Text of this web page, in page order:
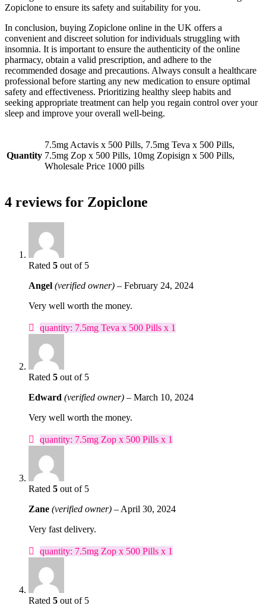
Zopiclone to ensure its safety and suitability for you.
In conclusion, buying Zopiclone online in the UK offers a
convenient and discreet solution for individuals struggling with
insomnia. It is important to ensure the authenticity of the online
pharmacy, obtain a valid prescription, and adhere to the
recommended dosage and precautions. Always consult a healthcare
professional before starting any new medication to ensure optimal
safety and effectiveness. Prioritizing healthy sleep habits and
seeking appropriate treatment can help you regain control over your
sleep and improve your overall well-being.
Quantity
7.5mg Actavis x 500 Pills, 7.5mg Teva x 500 Pills,
7.5mg Zop x 500 Pills, 10mg Zopisign x 500 Pills,
Wholesale Price 1000 pills
4 reviews for Zopiclone
Rated 5 out of 5
Angel (verified owner) – February 24, 2024
Very well worth the money.
quantity: 7.5mg Teva x 500 Pills x 1
Rated 5 out of 5
Edward (verified owner) – March 10, 2024
Very well worth the money.
quantity: 7.5mg Zop x 500 Pills x 1
Rated 5 out of 5
Zane (verified owner) – April 30, 2024
Very fast delivery.
quantity: 7.5mg Zop x 500 Pills x 1
Rated 5 out of 5